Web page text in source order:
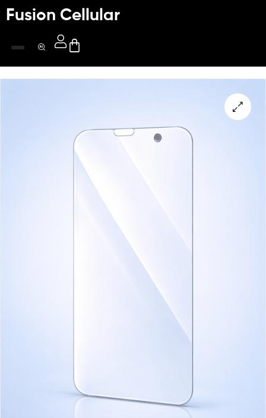
Fusion Cellular